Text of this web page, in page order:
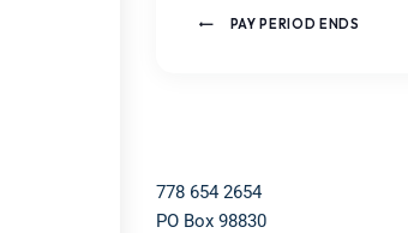
PAY PERIOD ENDS
778 654 2654​
PO Box 98830​